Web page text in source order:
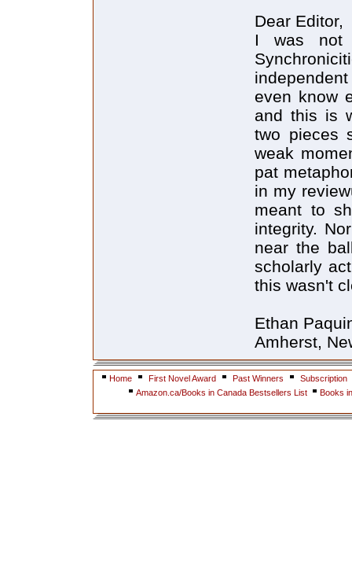
Dear Editor,
I was not
even know
and this is
two pieces
weak
pat
in my
meant to
integrity.
near the
scholarly
this wasn't
Ethan
Amherst,
Home First Novel Award Past Winners
Subscription
Amazon.ca/Books in Canada Bestsellers List
Books